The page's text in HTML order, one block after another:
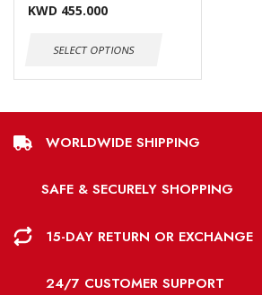
KWD 455.000
SELECT OPTIONS
WORLDWIDE SHIPPING
SAFE & SECURELY SHOPPING
15-DAY RETURN OR EXCHANGE
24/7 CUSTOMER SUPPORT